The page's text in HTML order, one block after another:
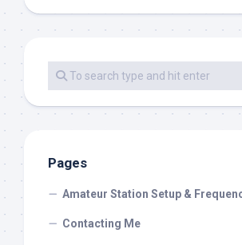
Pages
Amateur Station Setup &
Contacting Me